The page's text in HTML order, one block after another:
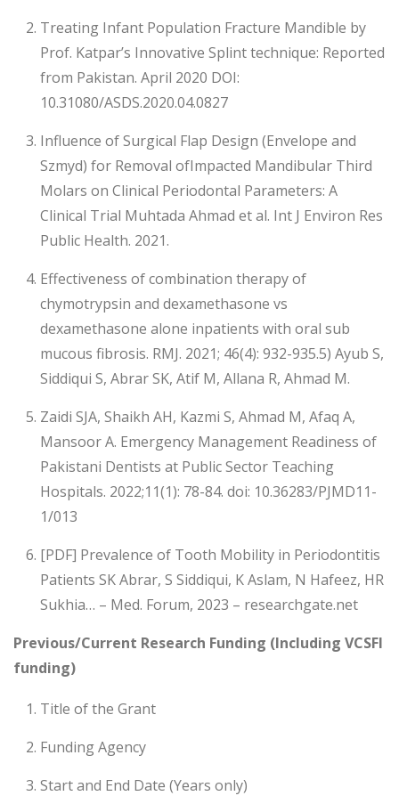
Treating Infant Population Fracture Mandible by
Prof. Katpar’s Innovative Splint technique: Reported
from Pakistan. April 2020 DOI:
10.31080/ASDS.2020.04.0827
Influence of Surgical Flap Design (Envelope and
Szmyd) for Removal ofImpacted Mandibular Third
Molars on Clinical Periodontal Parameters: A
Clinical Trial Muhtada Ahmad et al. Int J Environ Res
Public Health. 2021.
Effectiveness of combination therapy of
chymotrypsin and dexamethasone vs
dexamethasone alone inpatients with oral sub
mucous fibrosis. RMJ. 2021; 46(4): 932-935.5) Ayub S,
Siddiqui S, Abrar SK, Atif M, Allana R, Ahmad M.
Zaidi SJA, Shaikh AH, Kazmi S, Ahmad M, Afaq A,
Mansoor A. Emergency Management Readiness of
Pakistani Dentists at Public Sector Teaching
Hospitals. 2022;11(1): 78-84. doi: 10.36283/PJMD11-
1/013
[PDF] Prevalence of Tooth Mobility in Periodontitis
Patients SK Abrar, S Siddiqui, K Aslam, N Hafeez, HR
Sukhia… – Med. Forum, 2023 – researchgate.net
Previous/Current Research Funding (Including VCSFI
funding)
Title of the Grant
Funding Agency
Start and End Date (Years only)